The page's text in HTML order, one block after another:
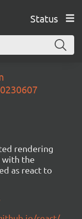
Status
rendering
with the
as react to